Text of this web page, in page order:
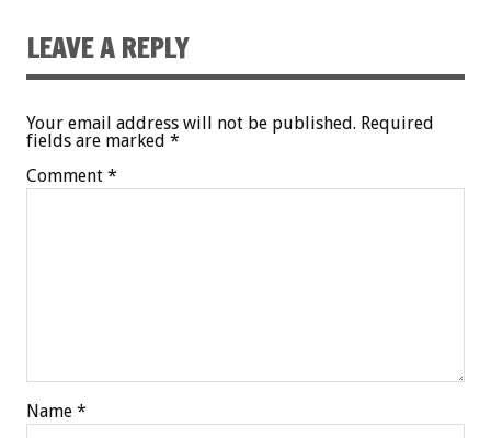
LEAVE A REPLY
Your email address will not be published. Required
fields are marked *
Comment *
Name *